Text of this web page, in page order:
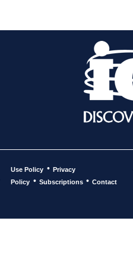
Use Policy • Privacy
Policy • Subscriptions • Contact